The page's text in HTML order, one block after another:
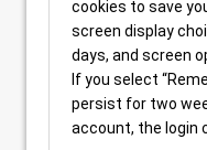
cookies to save
screen display
days, and screen
If you select
persist for two
account, the login